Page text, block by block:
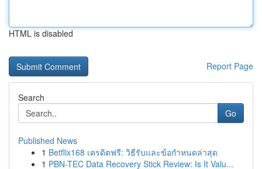
HTML is disabled
Report Page
Search
Go
Published News
1 Betflix168 เครดิตฟรี: วิธีรับและข้อกำหนดล่าสุด
1 PBN-TEC Data Recovery Stick Review: Is It Valu...